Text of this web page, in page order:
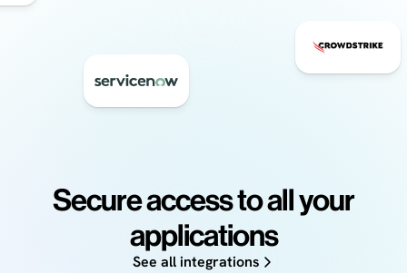
Secure access to all your
applications
See all integrations